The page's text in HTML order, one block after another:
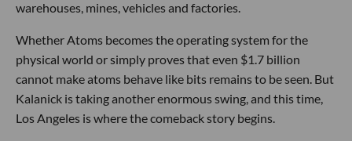
warehouses, mines, vehicles and factories.
Whether Atoms becomes the operating system for the
physical world or simply proves that even $1.7 billion
cannot make atoms behave like bits remains to be seen. But
Kalanick is taking another enormous swing, and this time,
Los Angeles is where the comeback story begins.